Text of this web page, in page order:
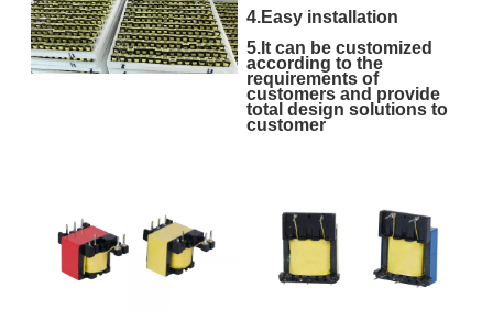
4.Easy installation
5.It can be customized
according to the
requirements of
customers and provide
total design solutions to
customer